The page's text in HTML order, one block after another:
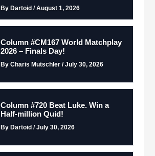
By Dartoid / August 1, 2026
Column #CM167 World Matchplay
2026 – Finals Day!
By Charis Mutschler / July 30, 2026
Column #720 Beat Luke. Win a
Half-million Quid!
By Dartoid / July 30, 2026